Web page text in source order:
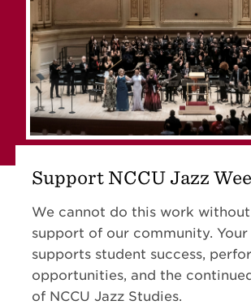
Support NCCU Jazz
We cannot do this work
support of our community.
supports student success,
opportunities, and the
of NCCU Jazz Studies.